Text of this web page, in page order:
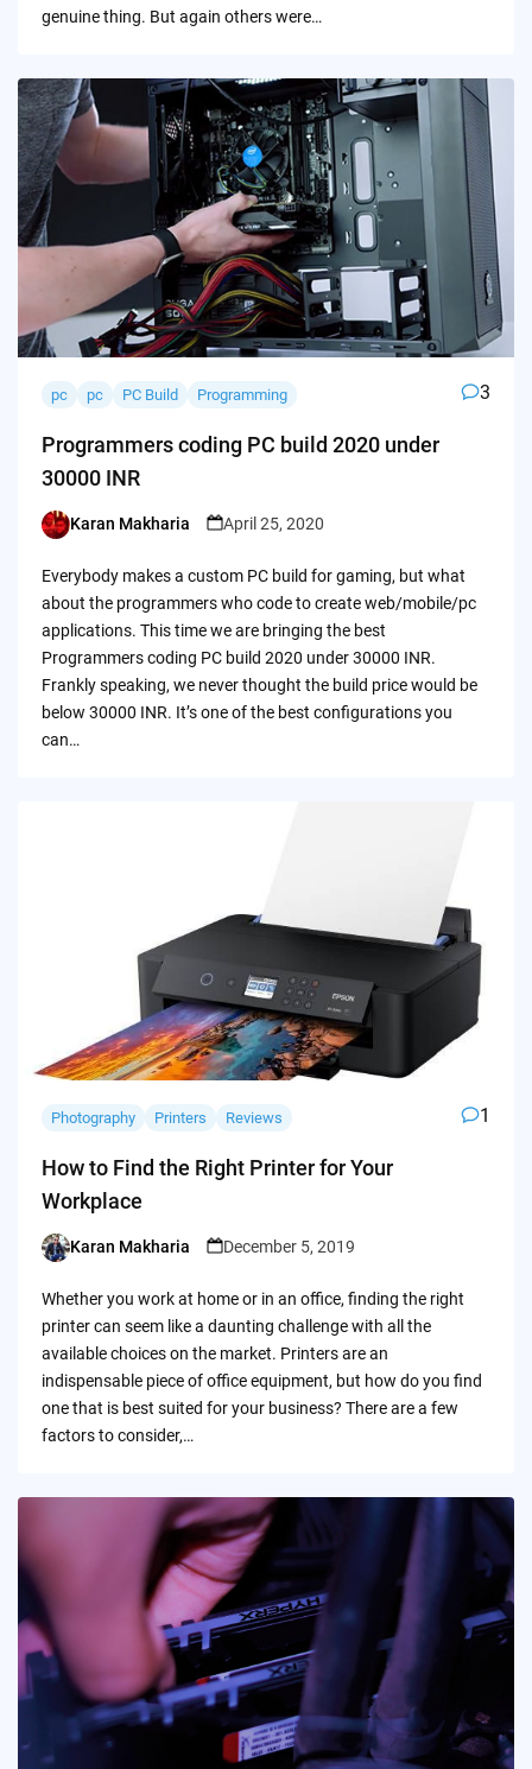
genuine thing. But again others were…
pc pc PC Build Programming 3
Programmers coding PC build 2020 under
30000 INR
Posted
Karan Makharia April 25, 2020
Everybody makes a custom PC build for gaming, but what
about the programmers who code to create web/mobile/pc
applications. This time we are bringing the best
Programmers coding PC build 2020 under 30000 INR.
Frankly speaking, we never thought the build price would be
below 30000 INR. It’s one of the best configurations you
can…
Photography Printers Reviews 1
How to Find the Right Printer for Your
Workplace
Posted
Karan Makharia December 5, 2019
Whether you work at home or in an office, finding the right
printer can seem like a daunting challenge with all the
available choices on the market. Printers are an
indispensable piece of office equipment, but how do you find
one that is best suited for your business? There are a few
factors to consider,…